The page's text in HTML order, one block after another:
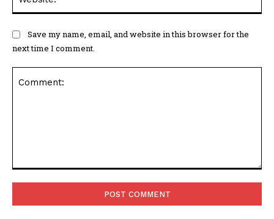
Save my name, email, and website in this browser for the
next time I comment.